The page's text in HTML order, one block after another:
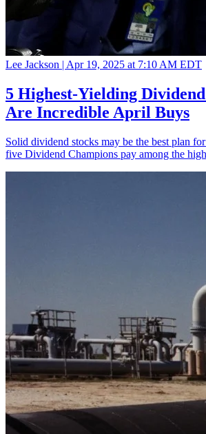
Lee Jackson | Apr 19, 2025 at 7:10 AM EDT
5 Highest-Yielding
Are Incredible April Buys
Solid dividend stocks may be the best plan
five Dividend Champions pay among the